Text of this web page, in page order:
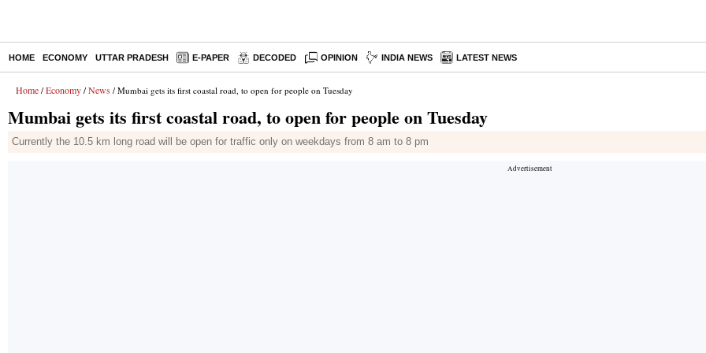
HOME ECONOMY UTTAR PRADESH E-PAPER DECODED OPINION INDIA NEWS LATEST NEWS
Home / Economy / News / Mumbai gets its first coastal road, to open for people on Tuesday
Mumbai gets its first coastal road, to open for people on Tuesday
Currently the 10.5 km long road will be open for traffic only on weekdays from 8 am to 8 pm